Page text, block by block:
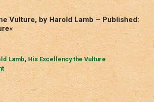
Vulture, by Harold Lamb – Published:
Lamb, His Excellency the Vulture